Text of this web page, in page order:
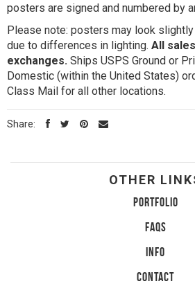
posters are signed and numbered by
Please note: posters may look
due to differences in lighting. All
exchanges. Ships USPS Ground or
Domestic (within the United States)
Class Mail for all other locations.
Share:
OTHER
PORTFOLIO
FAQS
INFO
CONTACT